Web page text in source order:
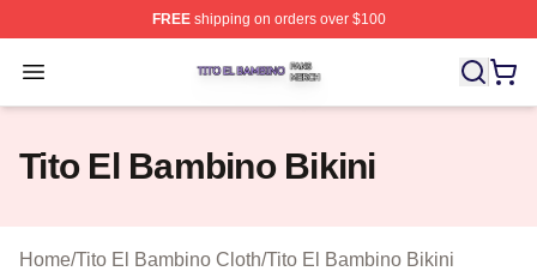
FREEshipping on orders over $100
Open menu
Tito El Bambino Shop ⚡️ Officially Licensed Tito El
Tito El Bambino Bikini
Home/Tito El Bambino Cloth/Tito El Bambino Bikini